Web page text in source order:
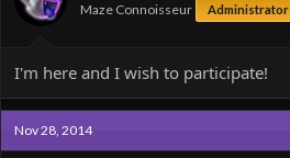
Maze Connoisseur Administrator
I'm here and I wish to participate!
Nov 28, 2014